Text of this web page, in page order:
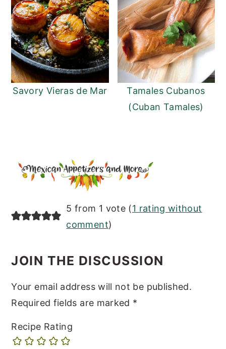
Savory Vieras de Mar
Tamales Cubanos
(Cuban Tamales)
READER
INTERACTIONS
5 from 1 vote (1 rating without
comment)
JOIN THE DISCUSSION
Your email address will not be published.
Required fields are marked *
Recipe Rating